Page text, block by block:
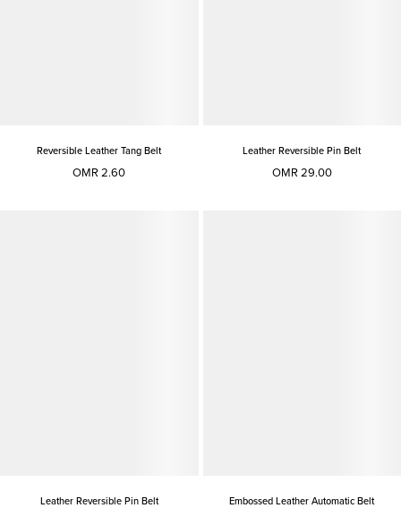
Reversible Leather Tang Belt
OMR 2.60
Leather Reversible Pin Belt
OMR 29.00
Leather Reversible Pin Belt Embossed Leather Automatic Belt